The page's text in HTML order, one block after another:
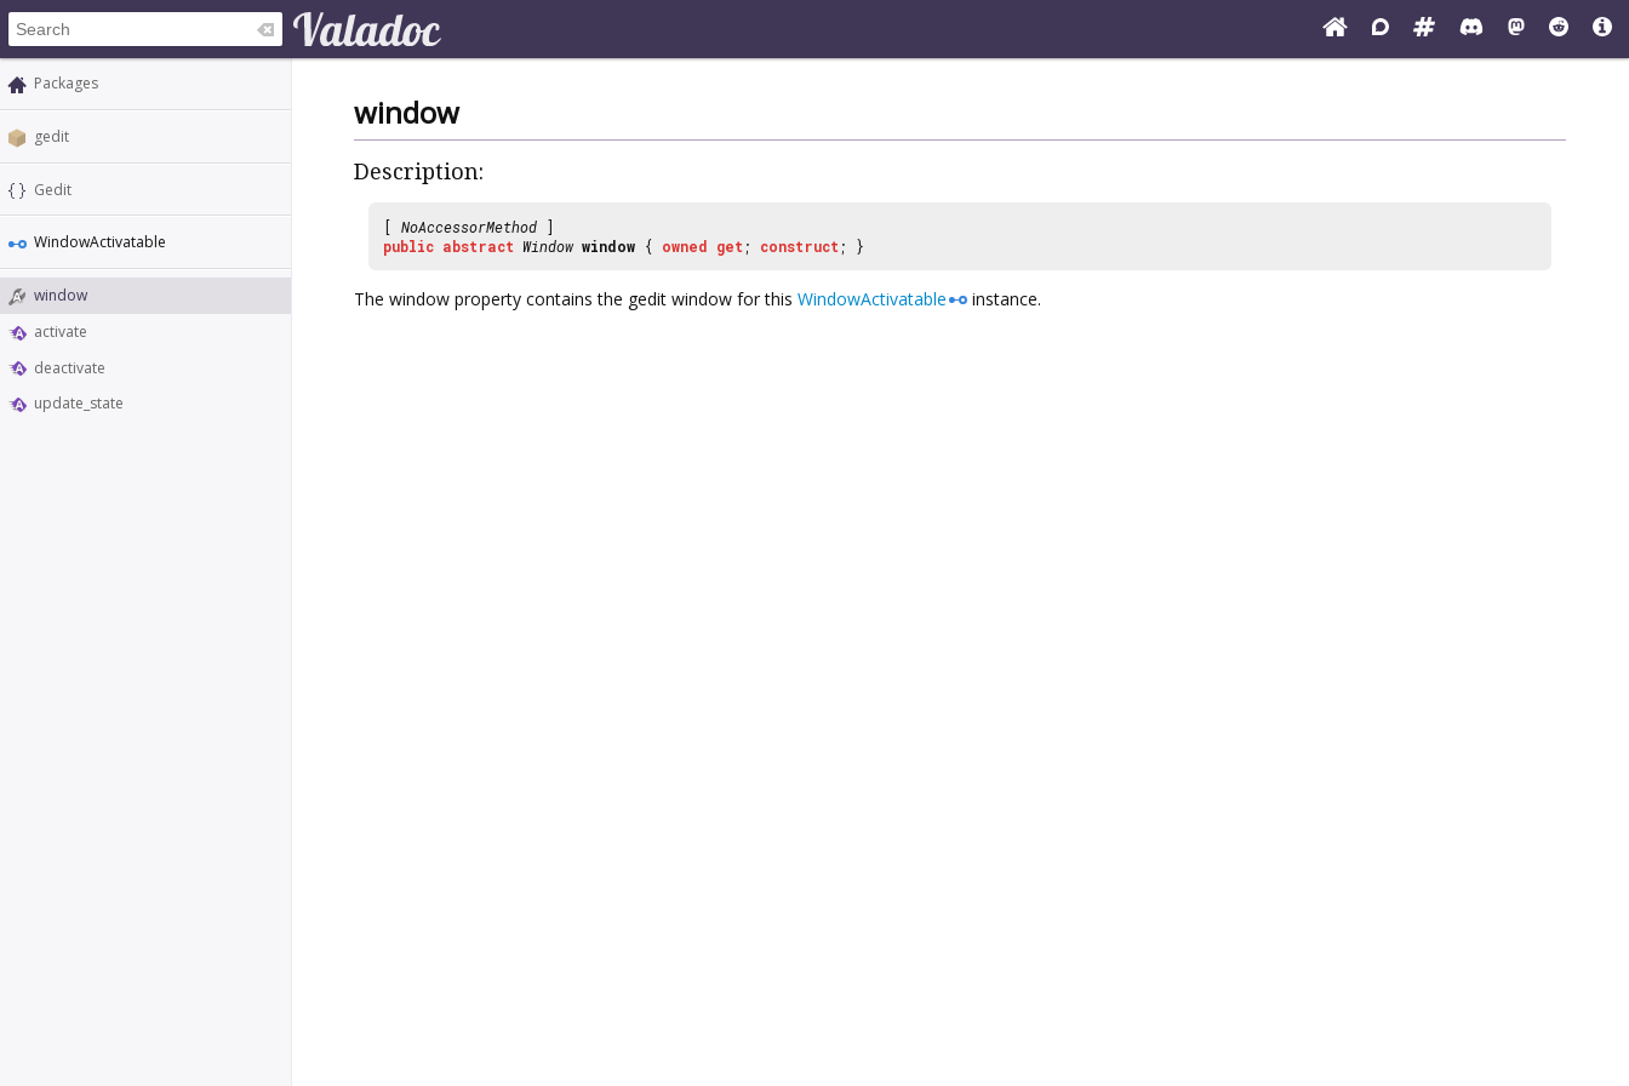
Packages
gedit
Gedit
WindowActivatable
window
activate
deactivate
update_state
window
Description:
[ NoAccessorMethod ]
public abstract Window window { owned get ; construct ; }
The window property contains the gedit window for this WindowActivatable instance.